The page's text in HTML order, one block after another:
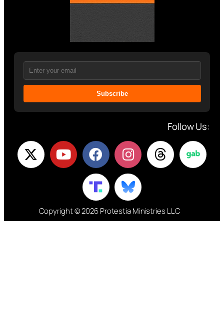
Subscribe
Follow Us:
Copyright © 2026 Protestia Ministries LLC